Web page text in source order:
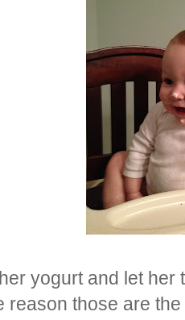
yogurt and let
those are